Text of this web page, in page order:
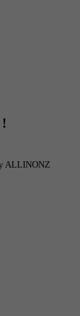
ALLINONZ